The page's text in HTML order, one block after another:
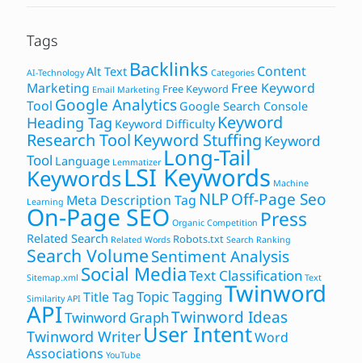
Tags
AI-Technology Alt Text Backlinks Categories Content
Marketing Email Marketing Free Keyword Free Keyword
Tool Google Analytics Google Search Console
Heading Tag Keyword Difficulty Keyword
Research Tool Keyword Stuffing Keyword
Tool Language Lemmatizer Long-Tail
KeywordsLSI Keywords Machine
Learning Meta Description Tag NLPOff-Page Seo
On-Page SEO Organic Competition Press
Related Search Related Words Robots.txt Search Ranking
Search VolumeSentiment Analysis
Sitemap.xml Social MediaText Classification Text
Similarity API Title TagTopic TaggingTwinword
APITwinword GraphTwinword Ideas
Twinword Writer User IntentWord
Associations YouTube